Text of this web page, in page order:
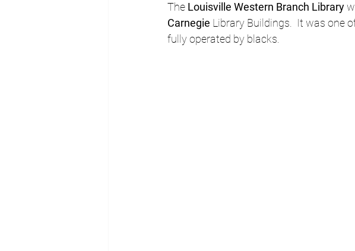
The Louisville Western Branch Library
Carnegie Library Buildings.  It was one
fully operated by blacks.